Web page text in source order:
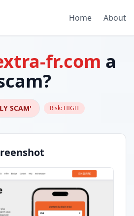
Home About
fr.com a
SCAM' Risk: HIGH